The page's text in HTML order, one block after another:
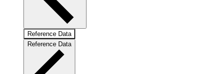
Reference Data
Reference Data